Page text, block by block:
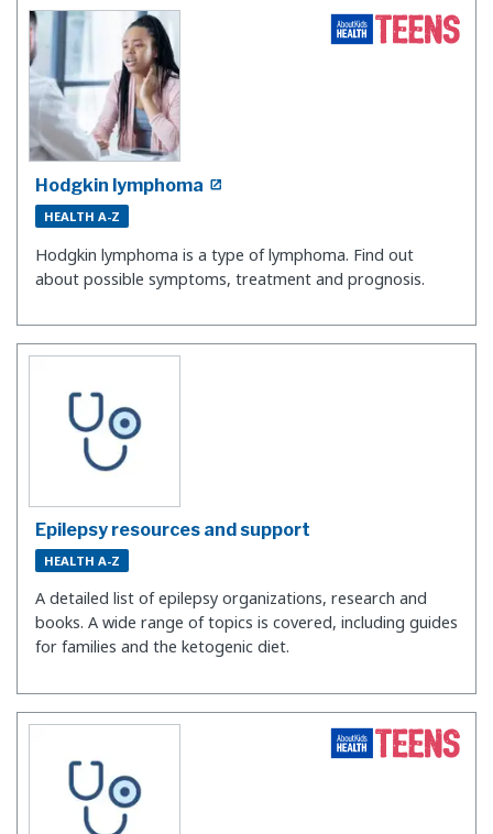
Hodgkin lymphoma
HEALTH A-Z
Hodgkin lymphoma is a type of lymphoma. Find out
about possible symptoms, treatment and prognosis.
Epilepsy resources and support
HEALTH A-Z
A detailed list of epilepsy organizations, research and
books. A wide range of topics is covered, including guides
for families and the ketogenic diet.